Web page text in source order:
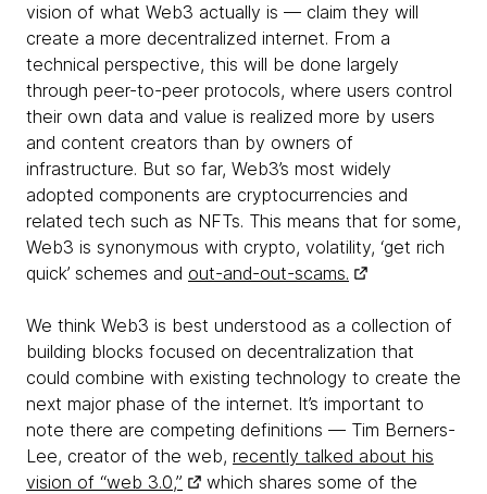
vision of what Web3 actually is — claim they will
create a more decentralized internet. From a
technical perspective, this will be done largely
through peer-to-peer protocols, where users control
their own data and value is realized more by users
and content creators than by owners of
infrastructure. But so far, Web3’s most widely
adopted components are cryptocurrencies and
related tech such as NFTs. This means that for some,
Web3 is synonymous with crypto, volatility, ‘get rich
quick’ schemes and out-and-out-scams.
We think Web3 is best understood as a collection of
building blocks focused on decentralization that
could combine with existing technology to create the
next major phase of the internet. It’s important to
note there are competing definitions — Tim Berners-
Lee, creator of the web, recently talked about his
vision of “web 3.0,”
which shares some of the